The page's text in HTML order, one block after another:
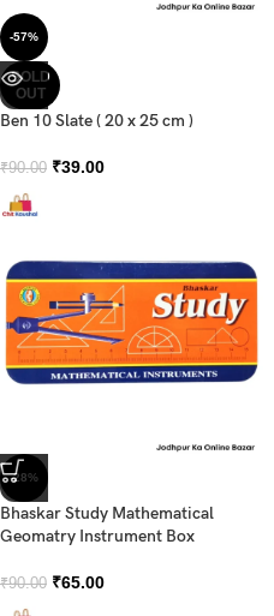
-57%
SOLD
OUT
Ben 10 Slate ( 20 x 25 cm )
₹90.00 ₹39.00
-28%
Bhaskar Study Mathematical
Geomatry Instrument Box
₹90.00 ₹65.00